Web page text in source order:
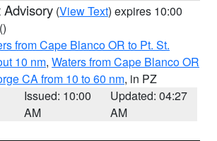
Advisory (View Text) expires 10:00
()
from Cape Blanco OR to Pt. St.
10 nm, Waters from Cape Blanco OR
CA from 10 to 60 nm, in PZ
Issued: 10:00
AM
Updated: 04:27
AM